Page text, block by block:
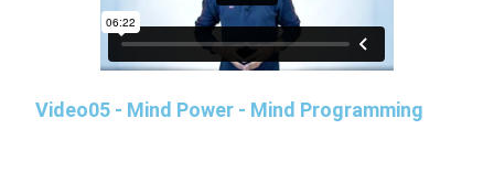
Video05 - Mind Power - Mind Programming